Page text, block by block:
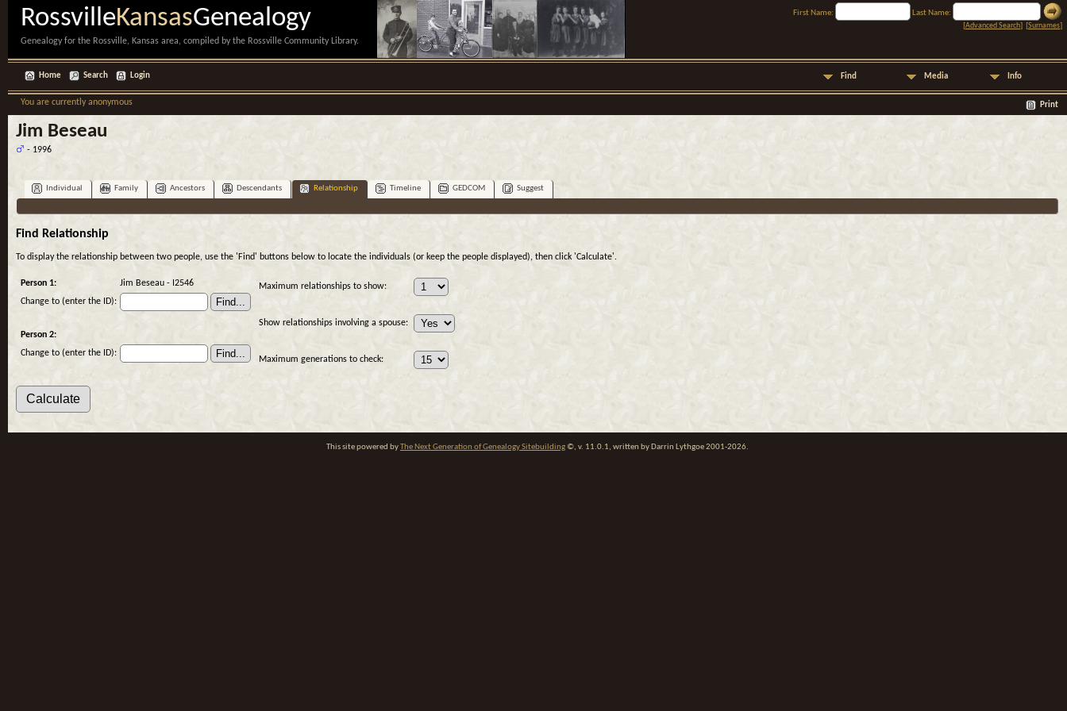
RossvilleKansasGenealogy
Genealogy for the Rossville, Kansas area, compiled by the Rossville Community Library.
First Name:
Last Name:
[Advanced Search] [Surnames]
Home Search Login Find Media Info
Print
You are currently anonymous
Jim Beseau
- 1996
Individual Family Ancestors Descendants Relationship Timeline GEDCOM Suggest
Find Relationship
To display the relationship between two people, use the 'Find' buttons below to locate the individuals (or keep the people displayed), then click 'Calculate'.
Person 1:
Jim Beseau - I2546
Change to (enter the ID):
Person 2:
Change to (enter the ID):
Maximum relationships to show:
Show relationships involving a spouse:
Maximum generations to check:
This site powered byThe Next Generation of Genealogy Sitebuilding©, v. 11.0.1, written by Darrin Lythgoe 2001-2026.